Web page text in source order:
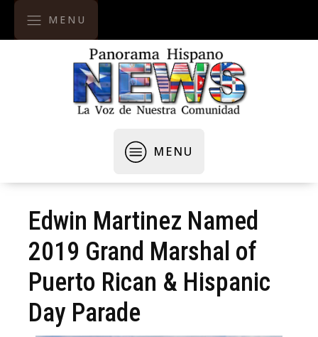
MENU
MENU
Edwin Martinez Named
2019 Grand Marshal of
Puerto Rican & Hispanic
Day Parade